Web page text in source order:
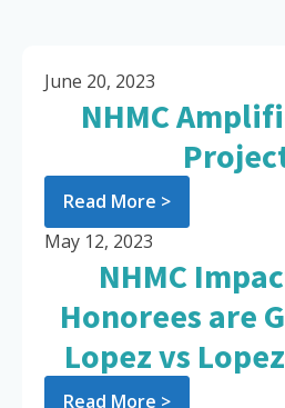
June 20, 2023
NHMC
Read More >
May 12, 2023
NHMC
Honorees are
Lopez vs
Read More >